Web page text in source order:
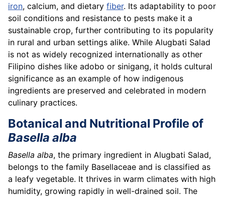
iron, calcium, and dietary fiber. Its adaptability to poor
soil conditions and resistance to pests make it a
sustainable crop, further contributing to its popularity
in rural and urban settings alike. While Alugbati Salad
is not as widely recognized internationally as other
Filipino dishes like adobo or sinigang, it holds cultural
significance as an example of how indigenous
ingredients are preserved and celebrated in modern
culinary practices.
Botanical and Nutritional Profile of
Basella alba
Basella alba, the primary ingredient in Alugbati Salad,
belongs to the family Basellaceae and is classified as
a leafy vegetable. It thrives in warm climates with high
humidity, growing rapidly in well-drained soil. The